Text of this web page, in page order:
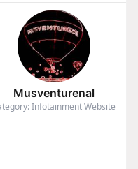
Musventurenal
Infotainment Website